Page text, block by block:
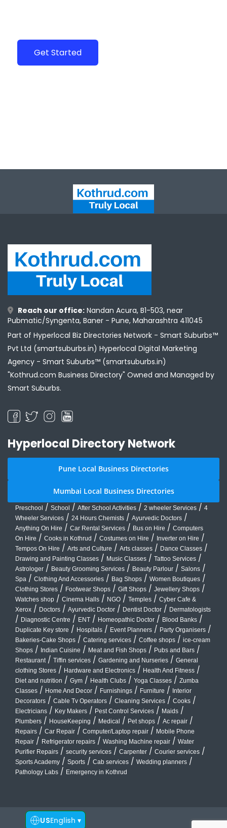
Get Started
Reach our office: Nandan Acura, B1-503, near
Pubmatic/Syngenta, Baner - Pune, Maharashtra 411045
Part of Hyperlocal Biz Directories Network - Smart Suburbs™
Pvt Ltd (smartsuburbs.in) Hyperlocal Digital Marketing
Agency - Smart Suburbs™ (smartsuburbs.in)
"Kothrud.com Business Directory" Owned and Managed by
Smart Suburbs.
Hyperlocal Directory Network
Pune Local Business Directories
Mumbai Local Business Directories
Preschool / School / After School Activities / 2 wheeler Services / 4
Wheeler Services / 24 Hours Chemists / Ayurvedic Doctors /
Anything On Hire / Car Rental Services / Bus on Hire / Computers
On Hire / Cooks in Kothrud / Costumes on Hire / Inverter on Hire /
Tempos On Hire / Arts and Culture / Arts classes / Dance Classes /
Drawing and Painting Classes / Music Classes / Tattoo Services /
Astrologer / Beauty Grooming Services / Beauty Parlour / Salons /
Spa / Clothing And Accessories / Bag Shops / Women Boutiques /
Clothing Stores / Footwear Shops / Gift Shops / Jewellery Shops /
Watches shop / Cinema Halls / NGO / Temples / Cyber Cafe &
Xerox / Doctors / Ayurvedic Doctor / Dentist Doctor / Dermatologists
/ Diagnostic Centre / ENT / Homeopathic Doctor / Blood Banks /
Duplicate Key store / Hospitals / Event Planners / Party Organisers /
Bakeries-Cake Shops / Catering services / Coffee shops / ice-cream
Shops / Indian Cuisine / Meat and Fish Shops / Pubs and Bars /
Restaurant / Tiffin services / Gardening and Nurseries / General
clothing Stores / Hardware and Electronics / Health And Fitness /
Diet and nutrition / Gym / Health Clubs / Yoga Classes / Zumba
Classes / Home And Decor / Furnishings / Furniture / Interior
Decorators / Cable Tv Operators / Cleaning Services / Cooks /
Electricians / Key Makers / Pest Control Services / Maids /
Plumbers / HouseKeeping / Medical / Pet shops / Ac repair /
Repairs / Car Repair / Computer/Laptop repair / Mobile Phone
Repair / Refrigerator repairs / Washing Machine repair / Water
Purifier Repairs / security services / Carpenter / Courier services /
Sports Academy / Sports / Cab services / Wedding planners /
Pathology Labs / Emergency in Kothrud
USEnglish ▾